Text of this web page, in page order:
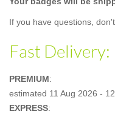
If you have questions,
Fast Delivery:
PREMIUM:
estimated 11 Aug 2026 -
EXPRESS: